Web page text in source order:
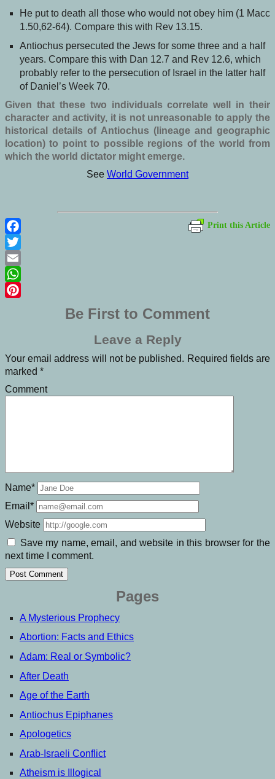
He put to death all those who would not obey him (1 Macc
1.50,62-64). Compare this with Rev 13.15.
Antiochus persecuted the Jews for some three and a half
years. Compare this with Dan 12.7 and Rev 12.6, which
probably refer to the persecution of Israel in the latter half
of Daniel’s Week 70.
Given that these two individuals correlate well in their
character and activity, it is not unreasonable to apply the
historical details of Antiochus (lineage and geographic
location) to point to possible regions of the world from
which the world dictator might emerge.
See World Government
Print this Article
Facebook
Twitter
Email
WhatsApp
Be First to Comment
Leave a Reply
Your email address will not be published. Required fields are
marked *
Comment
Name*
Email*
Website
Save my name, email, and website in this browser for the
next time I comment.
Pages
A Mysterious Prophecy
Abortion: Facts and Ethics
Adam: Real or Symbolic?
After Death
Age of the Earth
Antiochus Epiphanes
Apologetics
Arab-Israeli Conflict
Atheism is Illogical